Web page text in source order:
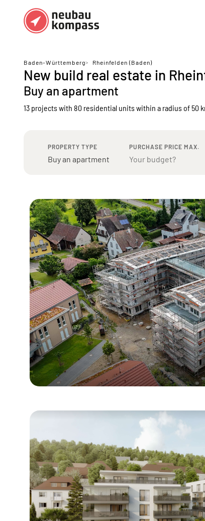
Regions
German federal states
Austria
Munich
Baden-Württemberg> Rheinfelden (Baden)
New build real estate in
Buy an apartment
13 projects with 80 residential unitswithin a radius of 50
PROPERTY TYPE PURCHASE PRICE MAX.